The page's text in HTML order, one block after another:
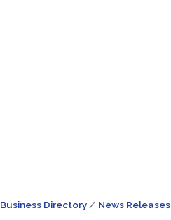
Business Directory News Releases